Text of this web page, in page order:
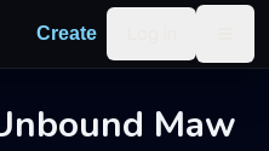
Create
Maw